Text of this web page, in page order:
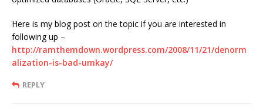
Here is my blog post on the topic if you are interested in
following up –
http://ramthemdown.wordpress.com/2008/11/21/denorm
alization-is-bad-umkay/
REPLY